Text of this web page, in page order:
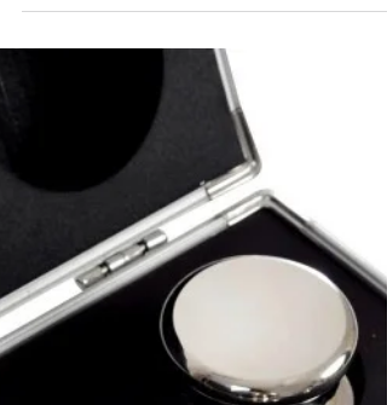
manufacturing standard weights, from material